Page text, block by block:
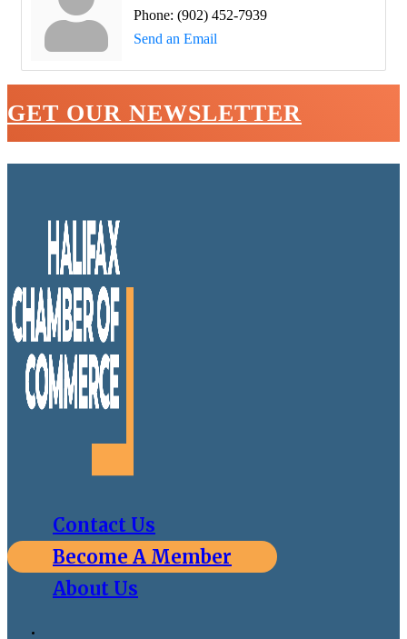
Phone: (902) 452-7939
Send an Email
GET OUR NEWSLETTER
Contact Us
Become A Member
About Us